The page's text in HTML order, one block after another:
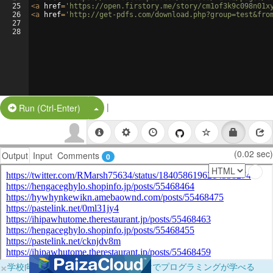
25
26
27
28
<a href= 'https://open.firstory.me/story/
<a href= 'http://get-pdfs.com/
Run (Ctrl-Enter) Split Button!
|
Output Input Comments 0 (0.02 sec)
×学校向けに無料提供中！ブラウザだけでプログラミングが学べる